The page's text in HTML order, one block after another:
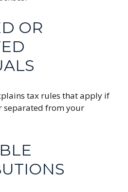
OR
tax rules that apply if
separated from your